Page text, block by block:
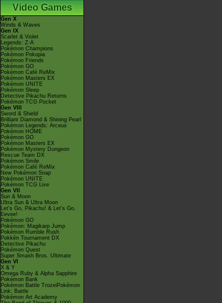
Video Games
Gen X
Winds & Waves
Gen IX
Scarlet & Violet
Legends: Z-A
Pokémon Champions
Pokémon Pokopia
Pokémon Friends
Pokémon GO
Pokémon Café ReMix
Pokémon Masters EX
Pokémon UNITE
Pokémon Sleep
Detective Pikachu Returns
Pokémon TCG Pocket
Gen VIII
Sword & Shield
Brilliant Diamond & Shining Pearl
Pokémon Legends: Arceus
Pokémon HOME
Pokémon GO
Pokémon Masters EX
Pokémon Mystery Dungeon
Rescue Team DX
Pokémon Smile
Pokémon Café ReMix
New Pokémon Snap
Pokémon UNITE
Pokémon TCG Live
Gen VII
Sun & Moon
Ultra Sun & Ultra Moon
Let's Go, Pikachu! & Let's Go,
Eevee!
Pokémon GO
Pokémon: Magikarp Jump
Pokémon Rumble Rush
Pokkén Tournament DX
Detective Pikachu
Pokémon Quest
Super Smash Bros. Ultimate
Gen VI
X & Y
Omega Ruby & Alpha Sapphire
Pokémon Bank
Pokémon Battle TrozeiPokémon
Link: Battle
Pokémon Art Academy